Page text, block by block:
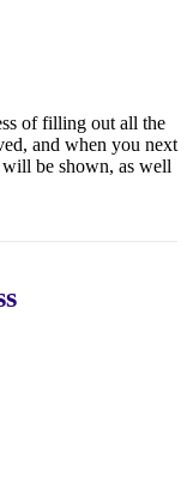
of filling out all the
and when you next
be shown, as well